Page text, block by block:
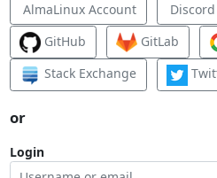
AlmaLinux Account Discord
GitHub
GitLab
Stack Exchange
or
Login